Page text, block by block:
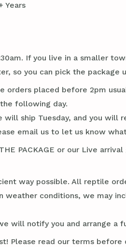
Years
If you live in a smaller
so you can pick the
orders placed before 2pm
following day.
ship Tuesday, and you will
email us to let us know
PACKAGE or our Live
way possible. All reptile
weather conditions, we may
will notify you and arrange a
Please read our terms before